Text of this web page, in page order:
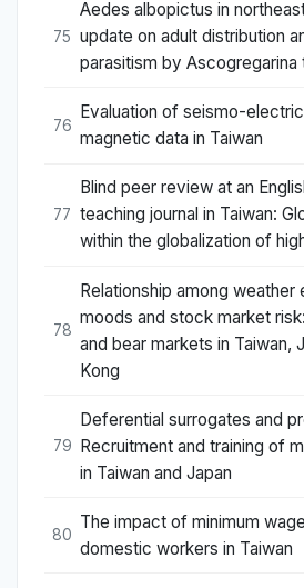
75
Aedes albopictus in
update on adult distribution
parasitism by Ascogregarina
76
Evaluation of seismo-
magnetic data in Taiwan
77
Blind peer review at an
teaching journal in Taiwan:
within the globalization of
78
Relationship among
moods and stock market
and bear markets in Taiwan,
Kong
79
Deferential surrogates and
Recruitment and training of
in Taiwan and Japan
80
The impact of minimum
domestic workers in Taiwan